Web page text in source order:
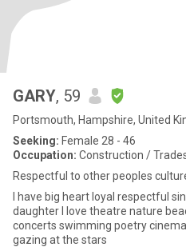
GARY, 59
Portsmouth, Hampshire, United
Seeking: Female 28 - 46
Occupation: Construction /
Respectful to other peoples
I have big heart loyal respectful
daughter I love theatre nature
concerts swimming poetry
gazing at the stars